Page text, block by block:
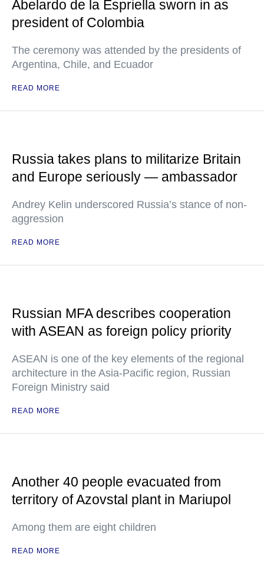
Abelardo de la Espriella sworn in as
president of Colombia
The ceremony was attended by the presidents of
Argentina, Chile, and Ecuador
READ MORE
Russia takes plans to militarize Britain
and Europe seriously — ambassador
Andrey Kelin underscored Russia’s stance of non-
aggression
READ MORE
Russian MFA describes cooperation
with ASEAN as foreign policy priority
ASEAN is one of the key elements of the regional
architecture in the Asia-Pacific region, Russian
Foreign Ministry said
READ MORE
Another 40 people evacuated from
territory of Azovstal plant in Mariupol
Among them are eight children
READ MORE